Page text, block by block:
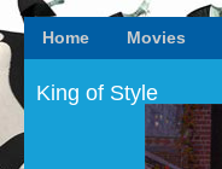
Home Movies
King of Style